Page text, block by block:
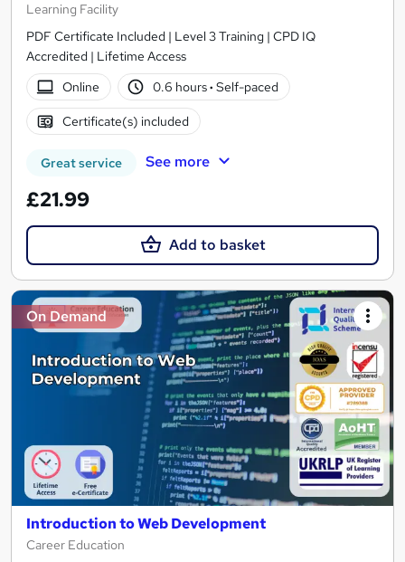
Learning Facility
PDF Certificate Included | Level 3 Training | CPD IQ
Accredited | Lifetime Access
Online
0.6 hours· Self-paced
Certificate(s) included
Great service See more
£21.99
Add to basket
On Demand
Introduction to Web Development
Career Education